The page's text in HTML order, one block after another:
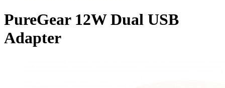
PureGear 12W Dual USB
Adapter